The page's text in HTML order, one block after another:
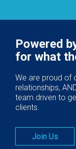
Powered
for what
We are proud of
relationships,
team driven to
clients.
Join Us